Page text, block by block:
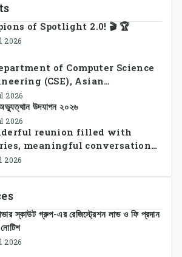
of Spotlight 2.0! 🎬 🏆
2026
of Computer Science
(CSE), Asian
of Bangladesh
organized CSE Summer
Day 2026, bringing together
and faculty members in a
celebration of sportsmanship,
and unity.
2026
উদযাপন ২০২৬
2026
reunion filled with
meaningful conversations,
connections.
2026
স্কাউট গ্রুপ-এর রেজিস্ট্রেশন লাভ ও ফি প্রদান
2026